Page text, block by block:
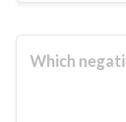
Which